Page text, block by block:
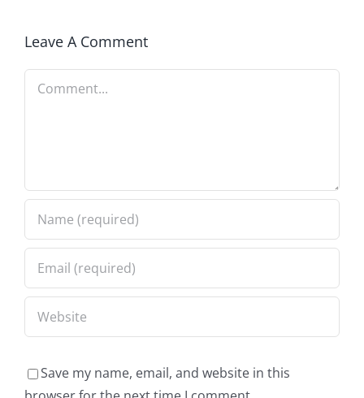
Leave A Comment
Save my name, email, and website in this